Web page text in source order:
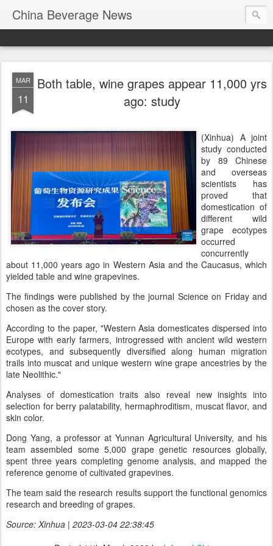
China Beverage News
MAR
11
Both table, wine grapes appear 11,000 yrs
ago: study
(Xinhua) A joint
study conducted
by 89 Chinese
and overseas
scientists has
proved that
domestication of
different wild
grape ecotypes
occurred
concurrently
about 11,000 years ago in Western Asia and the Caucasus, which
yielded table and wine grapevines.
The findings were published by the journal Science on Friday and
chosen as the cover story.
According to the paper, "Western Asia domesticates dispersed into
Europe with early farmers, introgressed with ancient wild western
ecotypes, and subsequently diversified along human migration
trails into muscat and unique western wine grape ancestries by the
late Neolithic."
Analyses of domestication traits also reveal new insights into
selection for berry palatability, hermaphroditism, muscat flavor, and
skin color.
Dong Yang, a professor at Yunnan Agricultural University, and his
team assembled some 5,000 grape genetic resources globally,
spent three years completing genome analysis, and mapped the
reference genome of cultivated grapevines.
The team said the research results support the functional genomics
research and breeding of grapes.
Source: Xinhua | 2023-03-04 22:38:45